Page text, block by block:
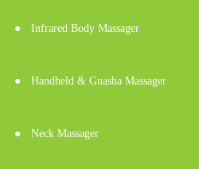
● Infrared Body Massager
● Handheld & Guasha Massager
● Neck Massager